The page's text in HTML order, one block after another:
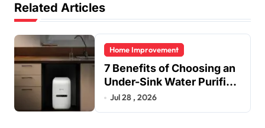
Related Articles
Home Improvement
7 Benefits of Choosing an
Under-Sink Water Purifier
for Your Home
Jul 28 , 2026